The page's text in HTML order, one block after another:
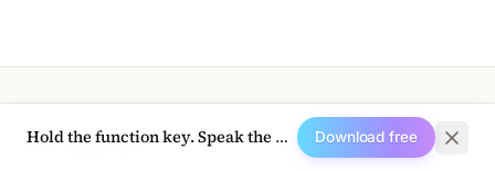
TRY HALOPEN Hold the function key. Speak the next prompt. Download free